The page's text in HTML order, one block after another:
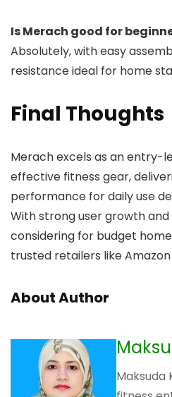
Is Merach good for
Absolutely, with easy
resistance ideal for home
Final Thoughts
Merach excels as an entry-
effective fitness gear,
performance for daily use
With strong user growth and
considering for budget
trusted retailers like
About Author
Maksuda